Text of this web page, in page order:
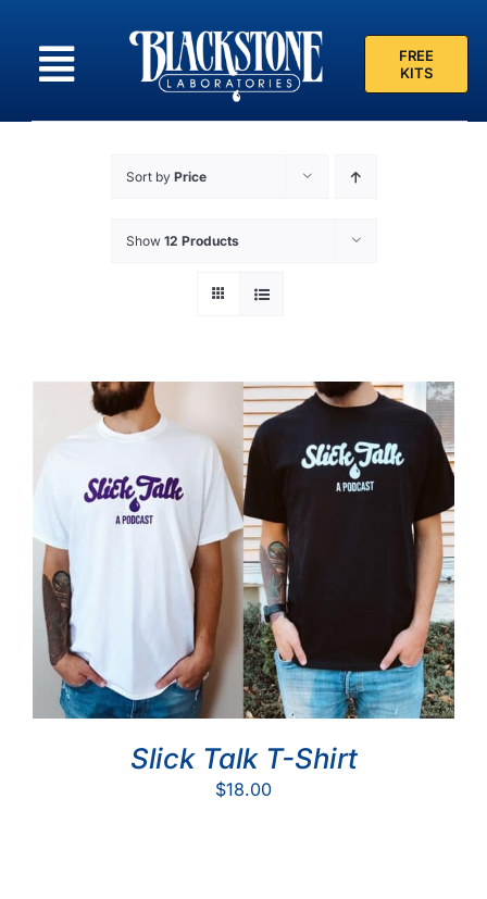
content
FREE
KITS
Sort by Price
Show 12 Products
Slick Talk T-Shirt
$18.00